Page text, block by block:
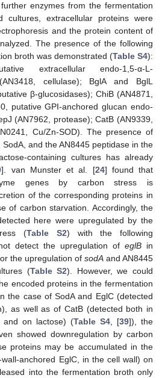
enzymes from the fermentation
cultures, extracellular proteins were
and the protein content of
The presence of the following
broth was demonstrated (Table S4):
extracellular endo-1,5-α-L-
cellulase); BglA and BglL
β-glucosidases); ChiB (AN4871,
putative GPI-anchored glucan endo-
(AN7962, protease); CatB (AN9339,
Cu/Zn-SOD). The presence of
and the AN8445 peptidase in the
containing cultures has already
]. van Munster et al. [24] found that
genes by carbon stress is
of the corresponding proteins in
of carbon starvation. Accordingly, the
here were upregulated by the
(Table S2) with the following
detect the upregulation of eglB in
the upregulation of sodA and AN8445
(Table S2). However, we could
encoded proteins in the fermentation
the case of SodA and EglC (detected
as well as of CatB (detected both in
and on lactose) (Table S4 , [39]), the
showed downregulation by carbon
proteins may be accumulated in the
anchored EglC, in the cell wall) on
into the fermentation broth only